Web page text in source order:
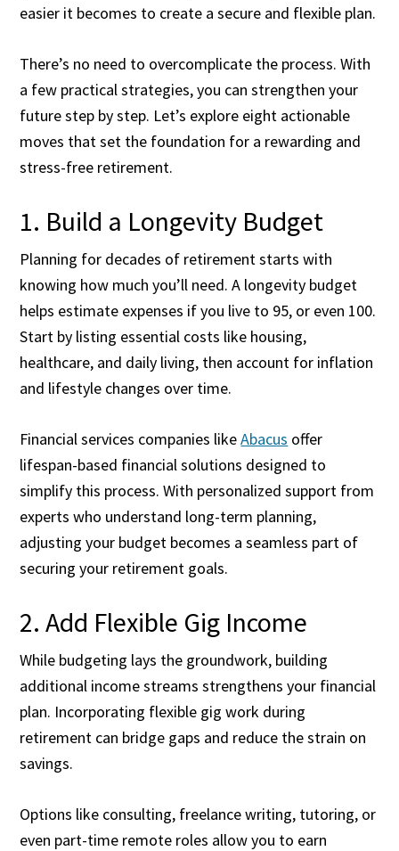
easier it becomes to create a secure and flexible plan.
There’s no need to overcomplicate the process. With
a few practical strategies, you can strengthen your
future step by step. Let’s explore eight actionable
moves that set the foundation for a rewarding and
stress-free retirement.
1. Build a Longevity Budget
Planning for decades of retirement starts with
knowing how much you’ll need. A longevity budget
helps estimate expenses if you live to 95, or even 100.
Start by listing essential costs like housing,
healthcare, and daily living, then account for inflation
and lifestyle changes over time.
Financial services companies likeAbacus offer
lifespan-based financial solutions designed to
simplify this process. With personalized support from
experts who understand long-term planning,
adjusting your budget becomes a seamless part of
securing your retirement goals.
2. Add Flexible Gig Income
While budgeting lays the groundwork, building
additional income streams strengthens your financial
plan. Incorporating flexible gig work during
retirement can bridge gaps and reduce the strain on
savings.
Options like consulting, freelance writing, tutoring, or
even part-time remote roles allow you to earn